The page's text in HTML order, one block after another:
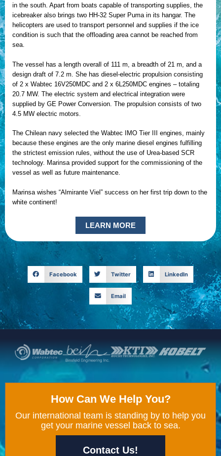
in the south. Apart from boats capable of transporting supplies, the
icebreaker also brings two HH-32 Super Puma in its hangar. The
helicopters are used to transport personnel and supplies if the ice
condition is such that the offloading area cannot be reached from
sea.
The vessel has a length overall of 111 m, a breadth of 21 m, and a
design draft of 7.2 m. She has diesel-electric propulsion consisting
of 2 x Wabtec 16V250MDC and 2 x 6L250MDC engines – totaling
20.7 MW. The electric system and electrical integration were
supplied by GE Power Conversion. The propulsion consists of two
4.5 MW electric motors.
The Chilean navy selected the Wabtec IMO Tier III engines, mainly
because these engines are the only marine diesel engines fulfilling
the strictest emission rules, without the use of Urea-based SCR
technology. Marinsa provided support for the commissioning of the
vessel as well as future maintenance.
Marinsa wishes “Almirante Viel” success on her first trip down to the
white continent!
LEARN MORE
Facebook Twitter LinkedIn
Email
How Can We Help You?
Our international team is standing by to help you
get your marine vessel back to sea.
Contact Us!